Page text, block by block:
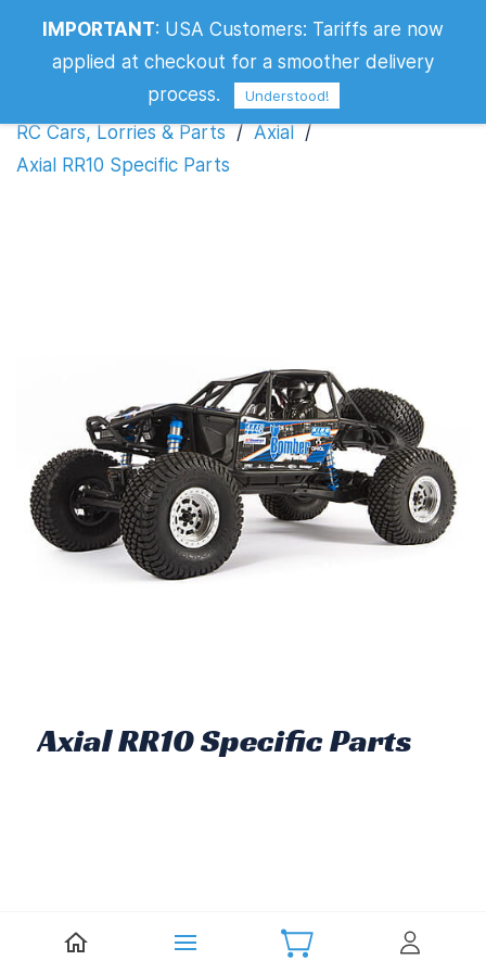
Axial RR10 Specific Parts
RC Cars, Lorries & Parts / Axial /
Axial RR10 Specific Parts
Axial RR10 Specific Parts
There are no products in this category.
IMPORTANT: USA Customers: Tariffs are now
applied at checkout for a smoother delivery
process.
Understood!